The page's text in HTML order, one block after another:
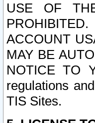
USE OF
ACCOUNT
MAY BE
NOTICE TO
regulations
TIS Sites.